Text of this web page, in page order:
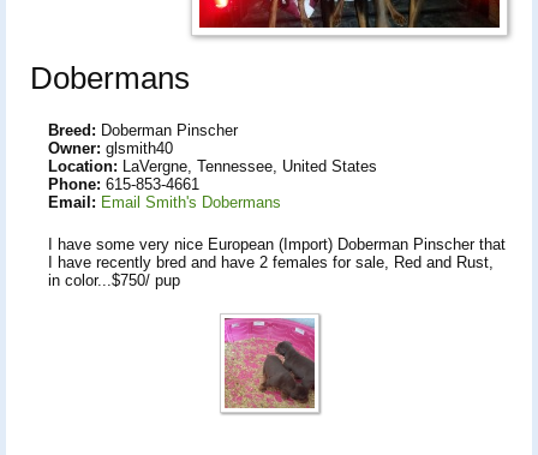
Dobermans
Breed: Doberman Pinscher
Owner: glsmith40
Location: LaVergne, Tennessee, United States
Phone: 615-853-4661
Email: Email Smith's Dobermans
I have some very nice European (Import) Doberman Pinscher that
I have recently bred and have 2 females for sale, Red and Rust,
in color...$750/ pup